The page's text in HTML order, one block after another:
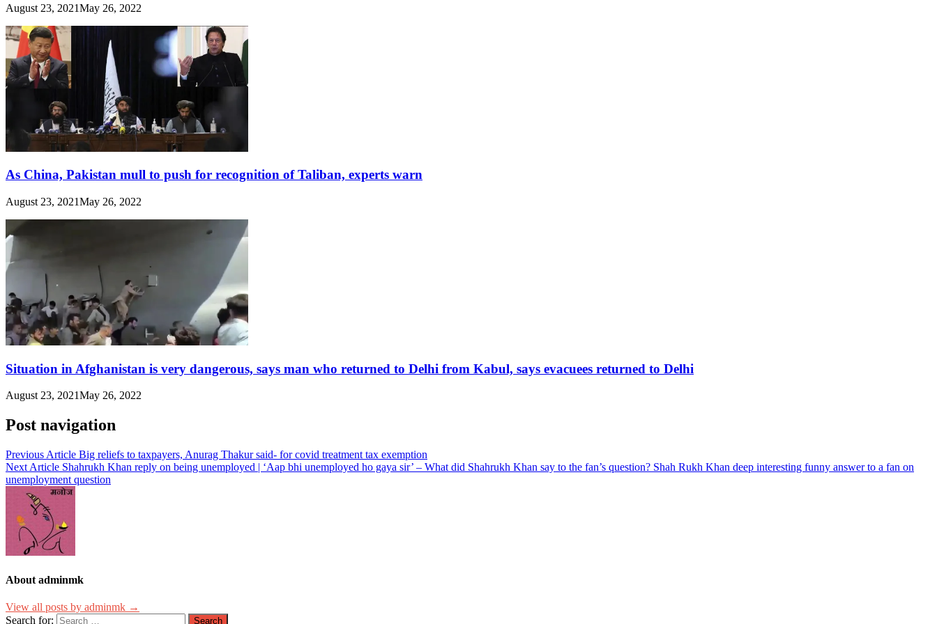
August 23, 2021May 26, 2022
As China, Pakistan mull to push for recognition of Taliban, experts warn
August 23, 2021May 26, 2022
Situation in Afghanistan is very dangerous, says man who returned to Delhi from Kabul, says evacuees returned to Delhi
August 23, 2021May 26, 2022
Post navigation
Previous Article Big reliefs to taxpayers, Anurag Thakur said- for covid treatment tax exemption
Next Article Shahrukh Khan reply on being unemployed | ‘Aap bhi unemployed ho gaya sir’ – What did Shahrukh Khan say to the fan’s question? Shah Rukh Khan deep interesting funny answer to a fan on
unemployment question
About adminmk
View all posts by adminmk →
Search for: